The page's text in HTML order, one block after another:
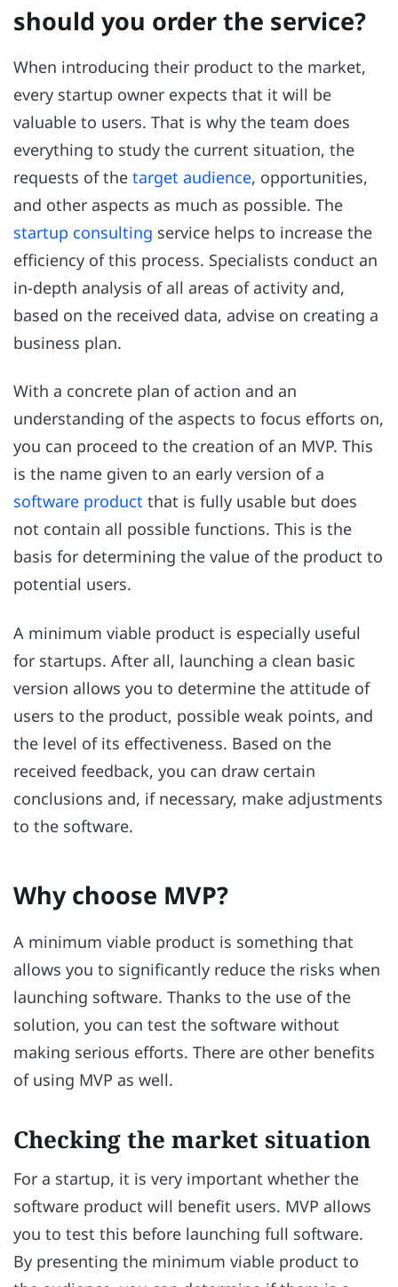
should you order the service?
When introducing their product to the market,
every startup owner expects that it will be
valuable to users. That is why the team does
everything to study the current situation, the
requests of the target audience, opportunities,
and other aspects as much as possible. The
startup consulting service helps to increase the
efficiency of this process. Specialists conduct an
in-depth analysis of all areas of activity and,
based on the received data, advise on creating a
business plan.
With a concrete plan of action and an
understanding of the aspects to focus efforts on,
you can proceed to the creation of an MVP. This
is the name given to an early version of a
software product that is fully usable but does
not contain all possible functions. This is the
basis for determining the value of the product to
potential users.
A minimum viable product is especially useful
for startups. After all, launching a clean basic
version allows you to determine the attitude of
users to the product, possible weak points, and
the level of its effectiveness. Based on the
received feedback, you can draw certain
conclusions and, if necessary, make adjustments
to the software.
Why choose MVP?
A minimum viable product is something that
allows you to significantly reduce the risks when
launching software. Thanks to the use of the
solution, you can test the software without
making serious efforts. There are other benefits
of using MVP as well.
Checking the market situation
For a startup, it is very important whether the
software product will benefit users. MVP allows
you to test this before launching full software.
By presenting the minimum viable product to